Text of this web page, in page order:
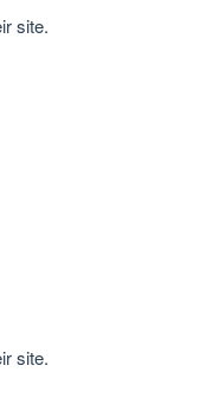
site.
site.